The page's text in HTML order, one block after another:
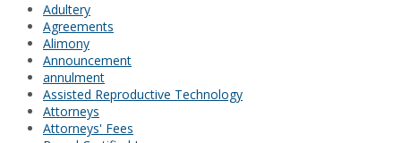
Adultery
Agreements
Alimony
Announcement
annulment
Assisted Reproductive Technology
Attorneys
Attorneys' Fees